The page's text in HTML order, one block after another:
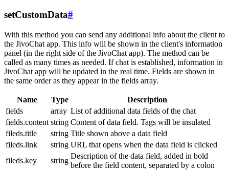
setCustomData#
With this method you can send any additional info about the client to
the JivoChat app. This info will be shown in the client's information
panel (in the right side of the JivoChat app). The method can be
called as many times as needed. If chat is established, information in
JivoChat app will be updated in the real time. Fields are shown in
the same order as they appear in the fields array.
Name Type
Description
fields
array List of additional data fields of the chat
fields.content string Content of data field. Tags will be insulated
fileds.title
string Title shown above a data field
fileds.link
string URL that opens when the data field is clicked
fileds.key
string
Description of the data field, added in bold
before the field content, separated by a colon